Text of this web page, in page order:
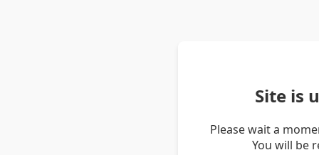
Site is
Please wait a
You will be